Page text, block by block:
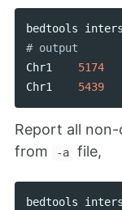
bedtools
Chr1
5174
Chr1
5439
Report all
from
-a file,
bedtools